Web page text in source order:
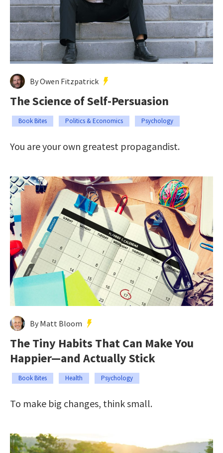
By Owen Fitzpatrick
The Science of Self-Persuasion
Book Bites Politics & Economics Psychology
You are your own greatest propagandist.
By Matt Bloom
The Tiny Habits That Can Make You
Happier—and Actually Stick
Book Bites Health Psychology
To make big changes, think small.